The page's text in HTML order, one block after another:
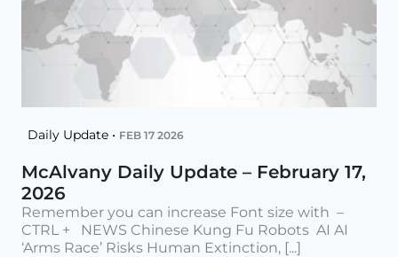
Daily Update • FEB 17 2026
McAlvany Daily Update – February 17,
2026
Remember you can increase Font size with –
CTRL + NEWS Chinese Kung Fu Robots AI AI
‘Arms Race’ Risks Human Extinction, [...]